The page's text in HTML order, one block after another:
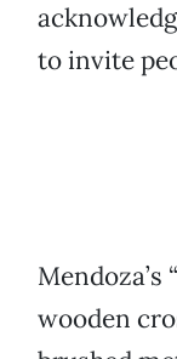
to invite
Mendoza’s
wooden